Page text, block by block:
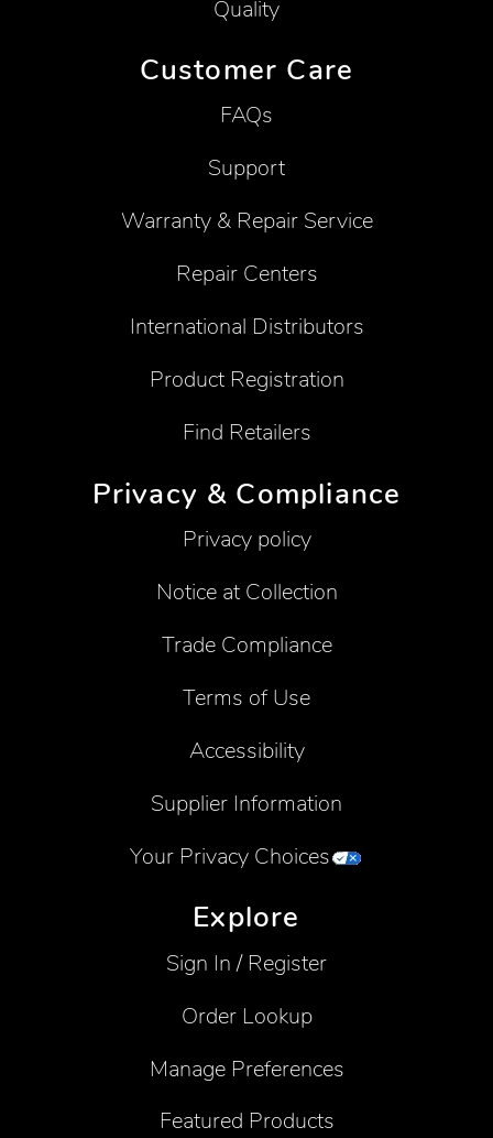
Quality
Customer Care
FAQs
Support
Warranty & Repair Service
Repair Centers
International Distributors
Product Registration
Find Retailers
Privacy & Compliance
Privacy policy
Notice at Collection
Trade Compliance
Terms of Use
Accessibility
Supplier Information
Your Privacy Choices
Explore
Sign In / Register
Order Lookup
Manage Preferences
Featured Products